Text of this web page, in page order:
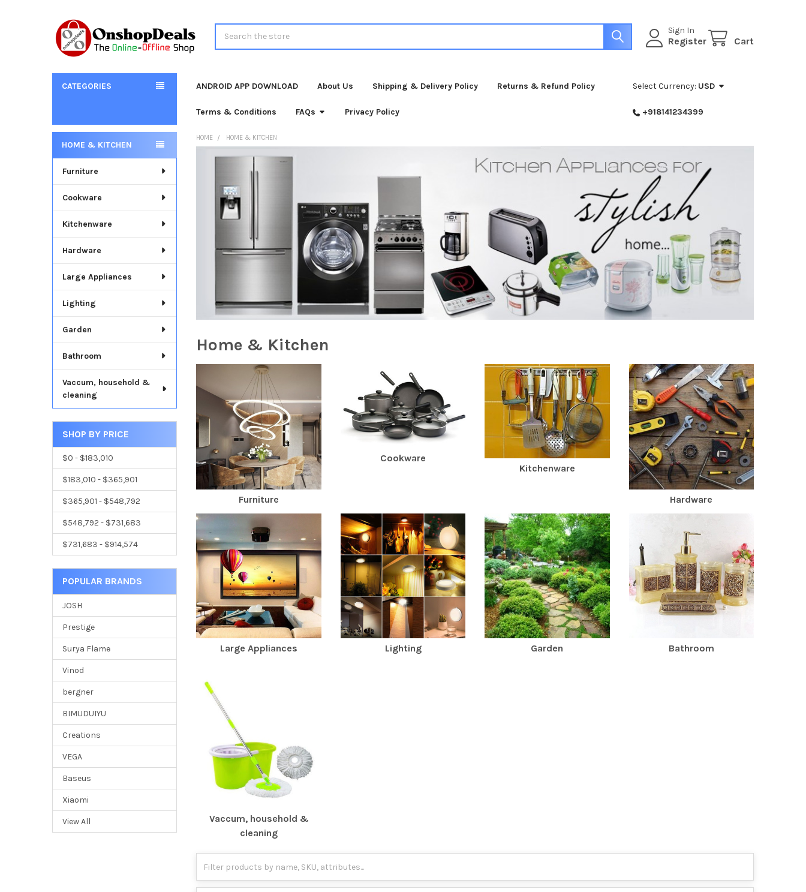
Sign In
Register Cart
CATEGORIES ANDROID APP DOWNLOAD About Us Shipping & Delivery Policy Returns & Refund Policy
Terms & Conditions FAQs Privacy Policy
Select Currency: USD
+918141234399
Sidebar
HOME & KITCHEN
Furniture
Cookware
Kitchenware
Hardware
Large Appliances
Lighting
Garden
Bathroom
Vaccum, household &
cleaning
SHOP BY PRICE
$0 - $183,010
$183,010 - $365,901
$365,901 - $548,792
$548,792 - $731,683
$731,683 - $914,574
POPULAR BRANDS
JOSH
Prestige
Surya Flame
Vinod
bergner
BIMUDUIYU
Creations
VEGA
Baseus
Xiaomi
View All
HOME HOME & KITCHEN
Home & Kitchen
Furniture
Cookware
Kitchenware
Hardware
Large Appliances Lighting Garden Bathroom
Vaccum, household &
cleaning